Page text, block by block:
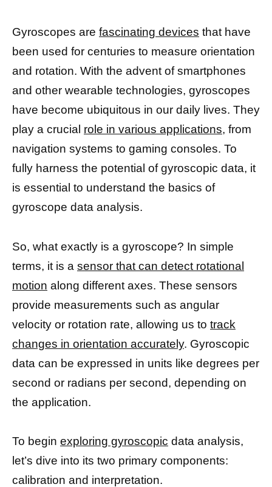
Gyroscopes are fascinating devices that have
been used for centuries to measure orientation
and rotation. With the advent of smartphones
and other wearable technologies, gyroscopes
have become ubiquitous in our daily lives. They
play a crucial role in various applications, from
navigation systems to gaming consoles. To
fully harness the potential of gyroscopic data, it
is essential to understand the basics of
gyroscope data analysis.
So, what exactly is a gyroscope? In simple
terms, it is a sensor that can detect rotational
motion along different axes. These sensors
provide measurements such as angular
velocity or rotation rate, allowing us to track
changes in orientation accurately. Gyroscopic
data can be expressed in units like degrees per
second or radians per second, depending on
the application.
To begin exploring gyroscopic data analysis,
let’s dive into its two primary components:
calibration and interpretation.